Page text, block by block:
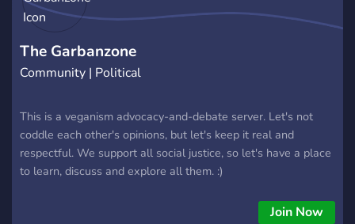
The Garbanzone
Community | Political
This is a veganism advocacy-and-debate server. Let's not
coddle each other's opinions, but let's keep it real and
respectful. We support all social justice, so let's have a place
to learn, discuss and explore all them. :)
Join Now